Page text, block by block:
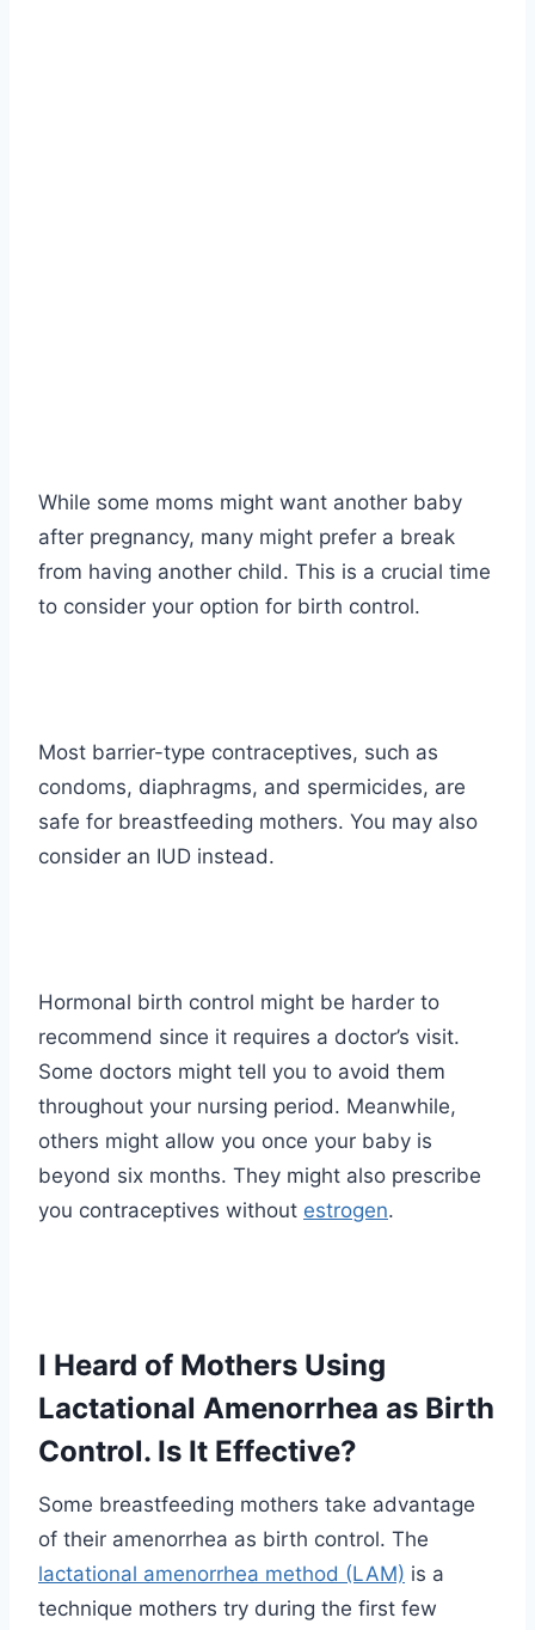
While some moms might want another baby
after pregnancy, many might prefer a break
from having another child. This is a crucial time
to consider your option for birth control.
Most barrier-type contraceptives, such as
condoms, diaphragms, and spermicides, are
safe for breastfeeding mothers. You may also
consider an IUD instead.
Hormonal birth control might be harder to
recommend since it requires a doctor’s visit.
Some doctors might tell you to avoid them
throughout your nursing period. Meanwhile,
others might allow you once your baby is
beyond six months. They might also prescribe
you contraceptives without estrogen.
I Heard of Mothers Using
Lactational Amenorrhea as Birth
Control. Is It Effective?
Some breastfeeding mothers take advantage
of their amenorrhea as birth control. The
lactational amenorrhea method (LAM) is a
technique mothers try during the first few